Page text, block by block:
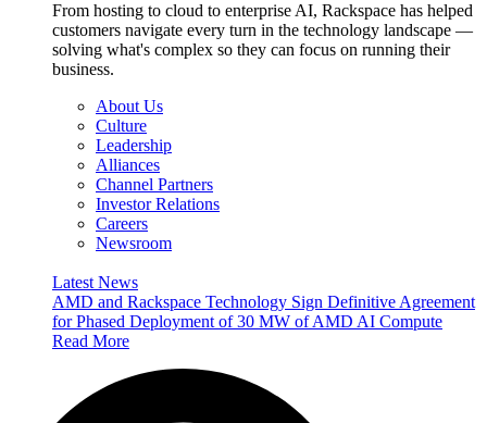
From hosting to cloud to enterprise AI, Rackspace has helped
customers navigate every turn in the technology landscape —
solving what's complex so they can focus on running their
business.
About Us
Culture
Leadership
Alliances
Channel Partners
Investor Relations
Careers
Newsroom
Latest News
AMD and Rackspace Technology Sign Definitive Agreement
for Phased Deployment of 30 MW of AMD AI Compute
Read More